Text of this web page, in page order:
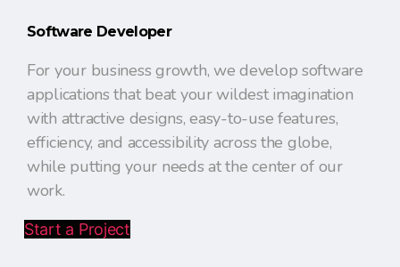
Software Developer
For your business growth, we develop software
applications that beat your wildest imagination
with attractive designs, easy-to-use features,
efficiency, and accessibility across the globe,
while putting your needs at the center of our
work.
Start a Project